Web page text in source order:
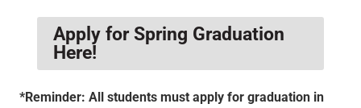
Apply for Spring Graduation
Here!
*Reminder: All students must apply for graduation in